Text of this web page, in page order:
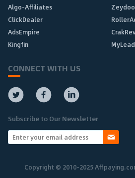
Algo-Affiliates
Zeydoo
ClickDealer
AdsEmpire
Kingfin
MyLead
CONNECT WITH US
Subscribe to Our Newsletter
Copyright © 2010-2025